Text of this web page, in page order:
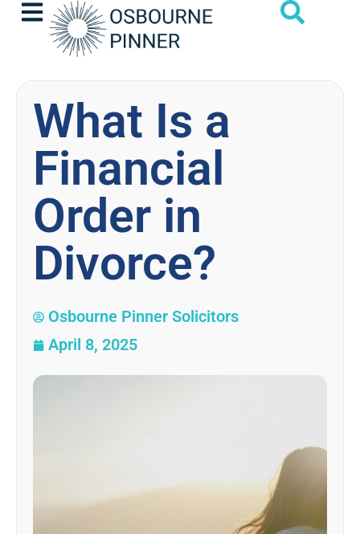
What Is a
Financial
Order in
Divorce?
Osbourne Pinner Solicitors
April 8, 2025